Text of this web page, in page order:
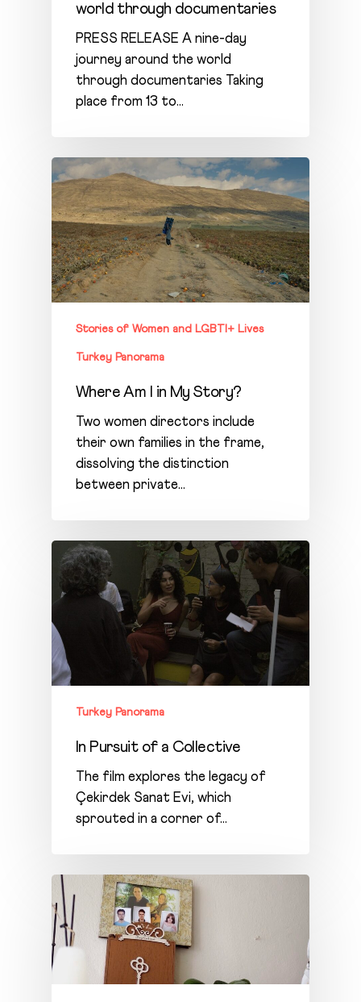
world through documentaries
PRESS RELEASE A nine-day
journey around the world
through documentaries Taking
place from 13 to…
Stories of Women and LGBTI+ Lives
Turkey Panorama
Where Am I in My Story?
Two women directors include
their own families in the frame,
dissolving the distinction
between private…
Turkey Panorama
In Pursuit of a Collective
The film explores the legacy of
Çekirdek Sanat Evi, which
sprouted in a corner of…